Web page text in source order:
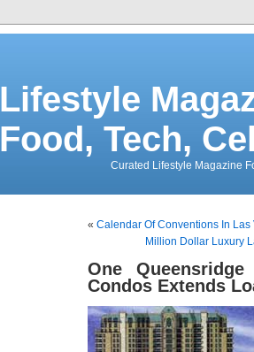
Lifestyle
Food, Tech,
Curated Lifestyle Magazine
« Calendar Of Conventions In
Million Dollar Luxury
One
Condos Extends